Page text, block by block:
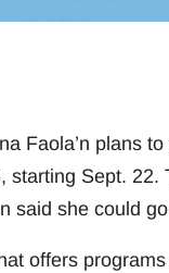
Faola’n plans
Sept.
said she could
offers